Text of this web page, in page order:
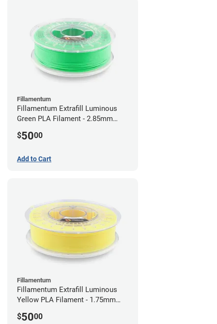
Fillamentum
Fillamentum Extrafill Luminous
Green PLA Filament - 2.85mm
$5000
Add to Cart
Fillamentum
Fillamentum Extrafill Luminous
Yellow PLA Filament - 1.75mm
$5000